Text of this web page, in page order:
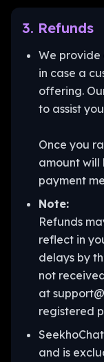
3. Refunds
We
in case a
offering.
to assist
Once you
amount will
payment
Note:
Refunds
reflect in
delays by
not
at
registered
and is